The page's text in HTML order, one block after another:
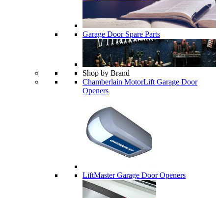
Garage Door Spare Parts
Shop by Brand
Chamberlain MotorLift Garage Door
Openers
LiftMaster Garage Door Openers